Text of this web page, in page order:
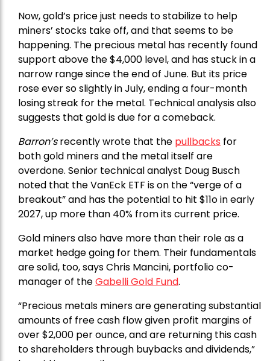
Now, gold’s price just needs to stabilize to help
miners’ stocks take off, and that seems to be
happening. The precious metal has recently found
support above the $4,000 level, and has stuck in a
narrow range since the end of June. But its price
rose ever so slightly in July, ending a four-month
losing streak for the metal. Technical analysis also
suggests that gold is due for a comeback.
Barron’srecently wrote that the pullbacks for
both gold miners and the metal itself are
overdone. Senior technical analyst Doug Busch
noted that the VanEck ETF is on the “verge of a
breakout” and has the potential to hit $11o in early
2027, up more than 40% from its current price.
Gold miners also have more than their role as a
market hedge going for them. Their fundamentals
are solid, too, says Chris Mancini, portfolio co-
manager of theGabelli Gold Fund.
“Precious metals miners are generating substantial
amounts of free cash flow given profit margins of
over $2,000 per ounce, and are returning this cash
to shareholders through buybacks and dividends,”